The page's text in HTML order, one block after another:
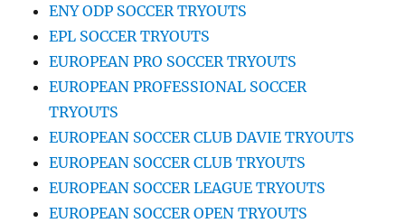
ENY ODP SOCCER TRYOUTS
EPL SOCCER TRYOUTS
EUROPEAN PRO SOCCER TRYOUTS
EUROPEAN PROFESSIONAL SOCCER
TRYOUTS
EUROPEAN SOCCER CLUB DAVIE TRYOUTS
EUROPEAN SOCCER CLUB TRYOUTS
EUROPEAN SOCCER LEAGUE TRYOUTS
EUROPEAN SOCCER OPEN TRYOUTS